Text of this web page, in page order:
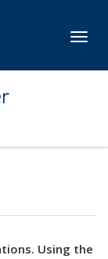
Using the